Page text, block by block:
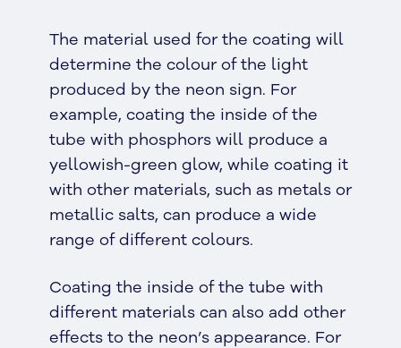
The material used for the coating will
determine the colour of the light
produced by the neon sign. For
example, coating the inside of the
tube with phosphors will produce a
yellowish-green glow, while coating it
with other materials, such as metals or
metallic salts, can produce a wide
range of different colours.
Coating the inside of the tube with
different materials can also add other
effects to the neon’s appearance. For